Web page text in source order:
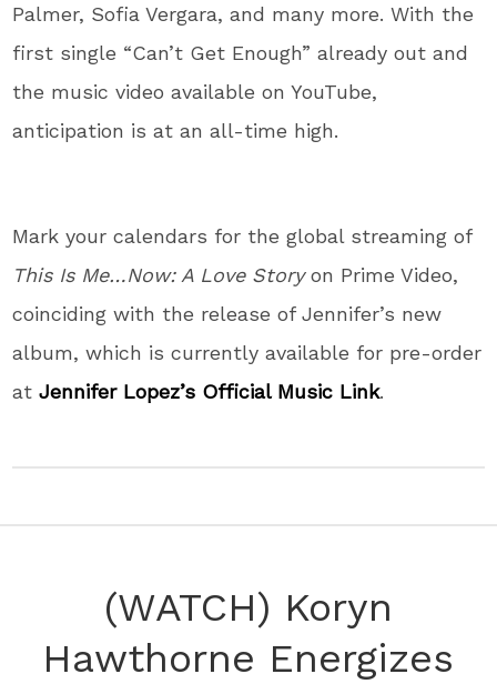
Palmer, Sofia Vergara, and many more. With the
first single “Can’t Get Enough” already out and
the music video available on YouTube,
anticipation is at an all-time high.
Mark your calendars for the global streaming of
This Is Me…Now: A Love Storyon Prime Video,
coinciding with the release of Jennifer’s new
album, which is currently available for pre-order
atJennifer Lopez’s Official Music Link.
(WATCH) Koryn
Hawthorne Energizes